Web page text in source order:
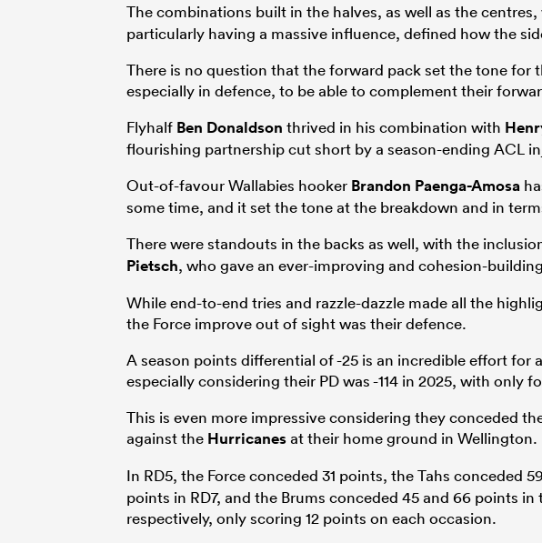
The combinations built in the halves, as well as the
particularly having a massive influence, defined how the
There is no question that the forward pack set the tone for
especially in defence, to be able to complement their
Flyhalf Ben Donaldson thrived in his combination with
flourishing partnership cut short by a season-ending ACL
Out-of-favour Wallabies hooker Brandon Paenga-Amosa
some time, and it set the tone at the breakdown and in
There were standouts in the backs as well, with the
Pietsch, who gave an ever-improving and cohesion-
While end-to-end tries and razzle-dazzle made all the
the Force improve out of sight was their defence.
A season points differential of -25 is an incredible effort for
especially considering their PD was -114 in 2025, with only
This is even more impressive considering they conceded
against the Hurricanesat their home ground in Wellington.
In RD5, the Force conceded 31 points, the Tahs conceded
points in RD7, and the Brums conceded 45 and 66 points
respectively, only scoring 12 points on each occasion.